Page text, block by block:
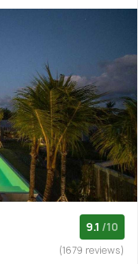
9.1 /10
(1679 reviews)